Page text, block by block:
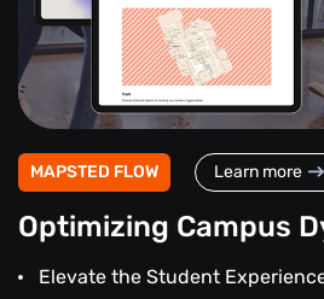
MAPSTED FLOW Learn more
Optimizing Campus
Elevate the Student